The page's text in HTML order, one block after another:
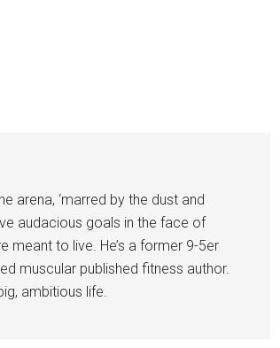
arena, ‘marred by the dust and
audacious goals in the face of
meant to live. He’s a former 9-5er
muscular published fitness author.
ambitious life.